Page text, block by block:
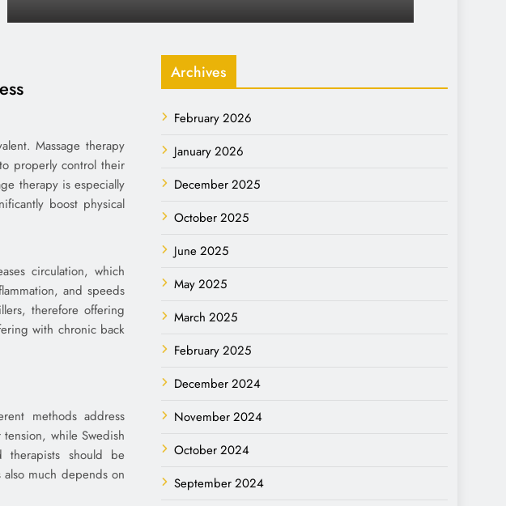
James 1 year ago
Massage therapy
properly control their
therapy is especially
boost physical
circulation, which
and speeds
therefore offering
with chronic back
methods address
while Swedish
therapists should be
much depends on
Archives
February 2026
January 2026
December 2025
October 2025
June 2025
May 2025
March 2025
February 2025
December 2024
November 2024
October 2024
September 2024